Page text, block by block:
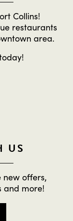
Collins!
restaurants
area.
US
new offers,
and more!